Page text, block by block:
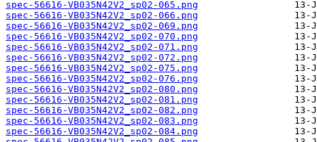
spec-56616-VB035N42V2_sp02-065.png
spec-56616-VB035N42V2_sp02-066.png
spec-56616-VB035N42V2_sp02-069.png
spec-56616-VB035N42V2_sp02-070.png
spec-56616-VB035N42V2_sp02-071.png
spec-56616-VB035N42V2_sp02-072.png
spec-56616-VB035N42V2_sp02-075.png
spec-56616-VB035N42V2_sp02-076.png
spec-56616-VB035N42V2_sp02-080.png
spec-56616-VB035N42V2_sp02-081.png
spec-56616-VB035N42V2_sp02-082.png
spec-56616-VB035N42V2_sp02-083.png
spec-56616-VB035N42V2_sp02-084.png